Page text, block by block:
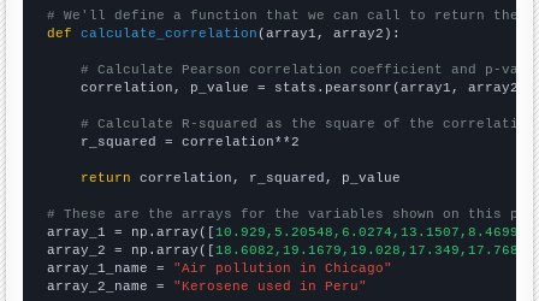
# We'll define a function that we can call to return the
def
calculate_correlation (array1, array2):
# Calculate Pearson correlation coefficient and p-
    correlation, p_value = stats.pearsonr(array1, array2)
# Calculate R-squared as the square of the
    r_squared = correlation**2
return correlation, r_squared, p_value
# These are the arrays for the variables shown on this
array_1 = np.array([
array_2 = np.array([
array_1_name = "Air pollution in Chicago"
array_2_name = "Kerosene used in Peru"